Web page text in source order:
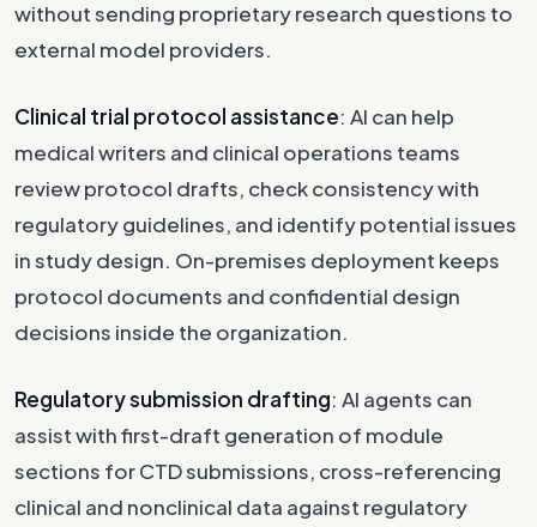
without sending proprietary research questions to
external model providers.
Clinical trial protocol assistance: AI can help
medical writers and clinical operations teams
review protocol drafts, check consistency with
regulatory guidelines, and identify potential issues
in study design. On-premises deployment keeps
protocol documents and confidential design
decisions inside the organization.
Regulatory submission drafting: AI agents can
assist with first-draft generation of module
sections for CTD submissions, cross-referencing
clinical and nonclinical data against regulatory